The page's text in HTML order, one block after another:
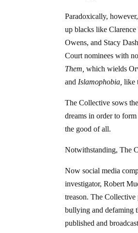
Paradoxically,
up blacks like
Owens, and Stacy
Court nominees with
Them,which wields
and Islamophobia,like
The Collective sows
dreams in order to
the good of all.
Notwithstanding, The
Now social media
investigator, Robert
treason. The Collective
bullying and defaming
published and